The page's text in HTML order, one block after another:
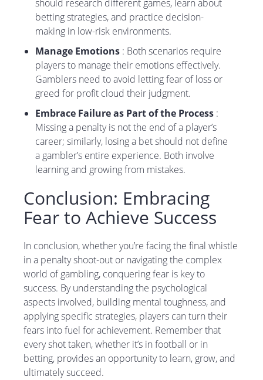
should research different games, learn about
betting strategies, and practice decision-
making in low-risk environments.
Manage Emotions : Both scenarios require
players to manage their emotions effectively.
Gamblers need to avoid letting fear of loss or
greed for profit cloud their judgment.
Embrace Failure as Part of the Process :
Missing a penalty is not the end of a player’s
career; similarly, losing a bet should not define
a gambler’s entire experience. Both involve
learning and growing from mistakes.
Conclusion: Embracing
Fear to Achieve Success
In conclusion, whether you’re facing the final whistle
in a penalty shoot-out or navigating the complex
world of gambling, conquering fear is key to
success. By understanding the psychological
aspects involved, building mental toughness, and
applying specific strategies, players can turn their
fears into fuel for achievement. Remember that
every shot taken, whether it’s in football or in
betting, provides an opportunity to learn, grow, and
ultimately succeed.